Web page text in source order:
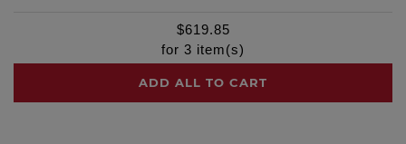
$619.85
for 3 item(s)
ADD ALL TO CART